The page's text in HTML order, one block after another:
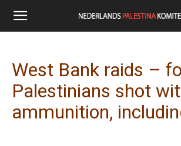
West Bank raids –
Palestinians shot
ammunition,